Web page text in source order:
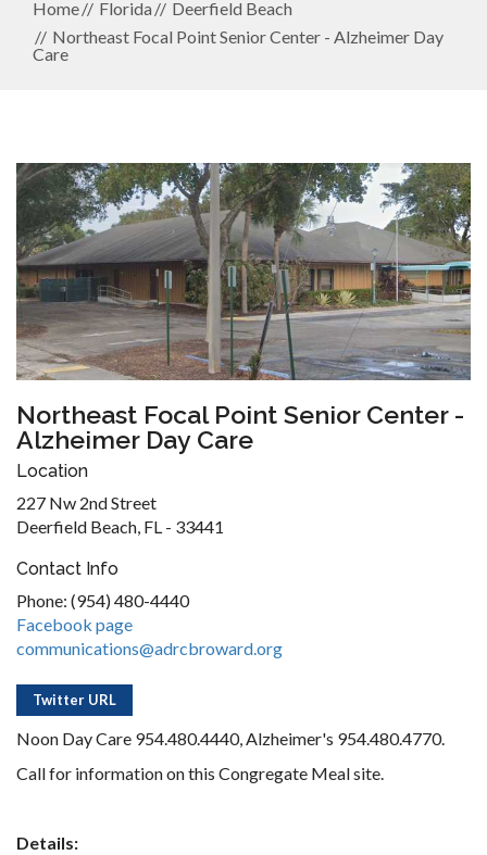
Home Florida
Deerfield Beach
Northeast Focal Point Senior Center - Alzheimer Day
Care
Northeast Focal Point Senior Center -
Alzheimer Day Care
Location
227 Nw 2nd Street
Deerfield Beach, FL - 33441
Contact Info
Phone: (954) 480-4440
Facebook page
communications@adrcbroward.org
Twitter URL
Noon Day Care 954.480.4440, Alzheimer's 954.480.4770.
Call for information on this Congregate Meal site.
Details: